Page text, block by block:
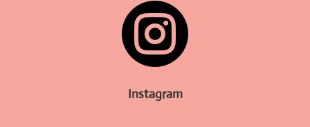

Instagram